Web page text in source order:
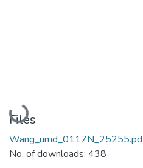
Loading...
Files
No. of downloads: 438